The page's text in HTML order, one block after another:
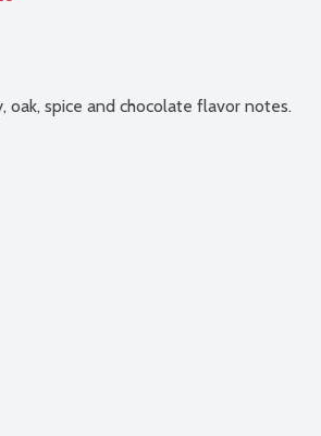
spice and chocolate flavor notes.